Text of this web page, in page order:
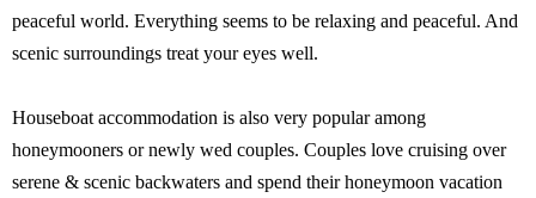
peaceful world. Everything seems to be relaxing and peaceful. And
scenic surroundings treat your eyes well.
Houseboat accommodation is also very popular among
honeymooners or newly wed couples. Couples love cruising over
serene & scenic backwaters and spend their honeymoon vacation